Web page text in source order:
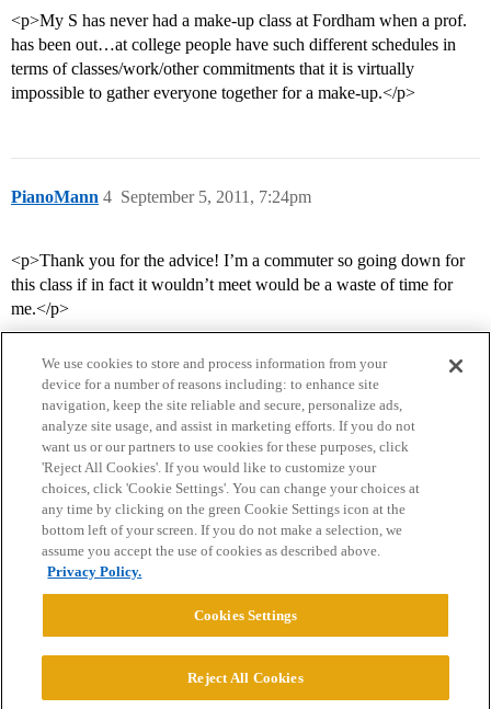
<p>My S has never had a make-up class at Fordham when a prof.
has been out…at college people have such different schedules in
terms of classes/work/other commitments that it is virtually
impossible to gather everyone together for a make-up.</p>
PianoMann September 5, 2011, 7:24pm
4
<p>Thank you for the advice! I’m a commuter so going down for
this class if in fact it wouldn’t meet would be a waste of time for
me.</p>
Home Categories Guidelines Terms of Service
Privacy Policy
Powered byDiscourse
We use cookies to store and process information from your
device for a number of reasons including: to enhance site
navigation, keep the site reliable and secure, personalize ads,
analyze site usage, and assist in marketing efforts. If you do not
want us or our partners to use cookies for these purposes, click
'Reject All Cookies'. If you would like to customize your
choices, click 'Cookie Settings'. You can change your choices at
any time by clicking on the green Cookie Settings icon at the
bottom left of your screen. If you do not make a selection, we
assume you accept the use of cookies as described above.
Privacy Policy.
Cookies Settings
Reject All Cookies